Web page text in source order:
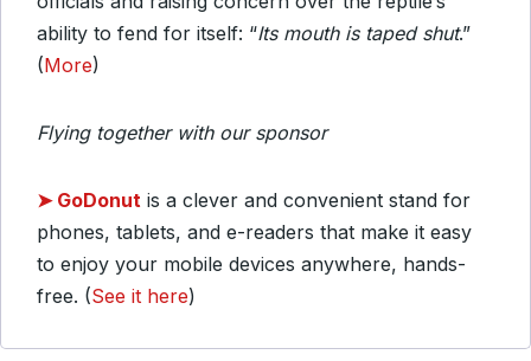
ability to fend for itself: “Its mouth is taped shut.”
(More)
Flying together with our sponsor
➤ GoDonut is a clever and convenient stand for
phones, tablets, and e-readers that make it easy
to enjoy your mobile devices anywhere, hands-
free. (See it here)